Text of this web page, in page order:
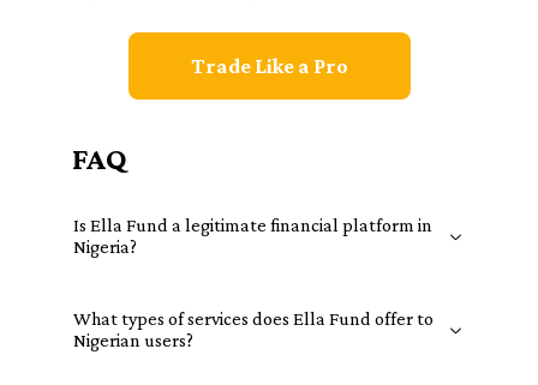
Trade Like a Pro
FAQ
Is Ella Fund a legitimate financial platform in
Nigeria?
What types of services does Ella Fund offer to
Nigerian users?